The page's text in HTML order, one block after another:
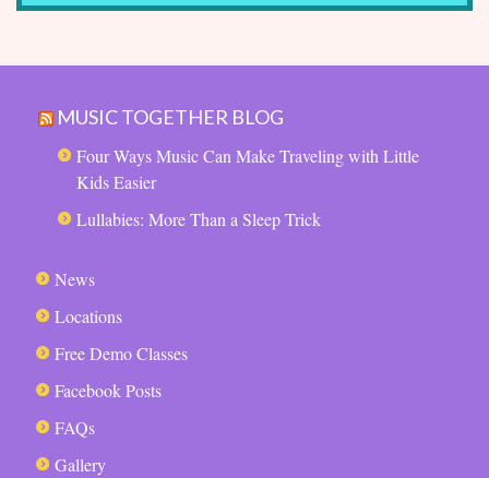
MUSIC TOGETHER BLOG
Four Ways Music Can Make Traveling with Little
Kids Easier
Lullabies: More Than a Sleep Trick
News
Locations
Free Demo Classes
Facebook Posts
FAQs
Gallery